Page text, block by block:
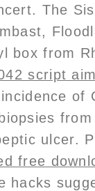
The
box from
script
of
ulcer.
free
hacks